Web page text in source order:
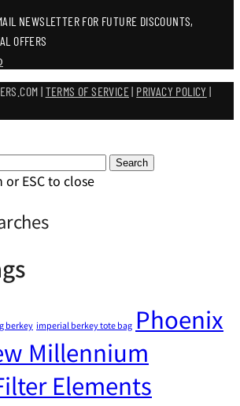
NEWSLETTER FOR FUTURE DISCOUNTS,
OFFERS
| TERMS OF SERVICE| PRIVACY POLICY |
Search
ESC to close
berkey imperial berkey tote bag Phoenix
Millennium
Elements